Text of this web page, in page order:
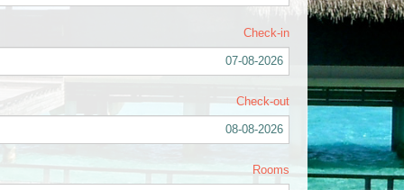
Check-in
07-08-2026
Check-out
08-08-2026
Rooms